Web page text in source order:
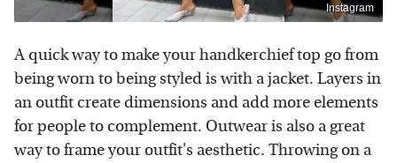
Instagram
A quick way to make your handkerchief top go from
being worn to being styled is with a jacket. Layers in
an outfit create dimensions and add more elements
for people to complement. Outwear is also a great
way to frame your outfit's aesthetic. Throwing on a